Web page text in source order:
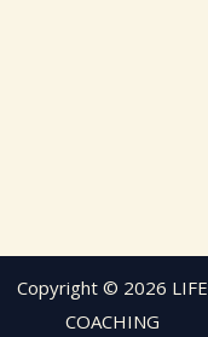
Copyright © 2026 LIFE
COACHING